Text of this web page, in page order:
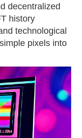
decentralized
history
technological
pixels into